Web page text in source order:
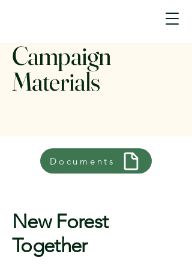
Campaign
Materials
Documents
New Forest
Together